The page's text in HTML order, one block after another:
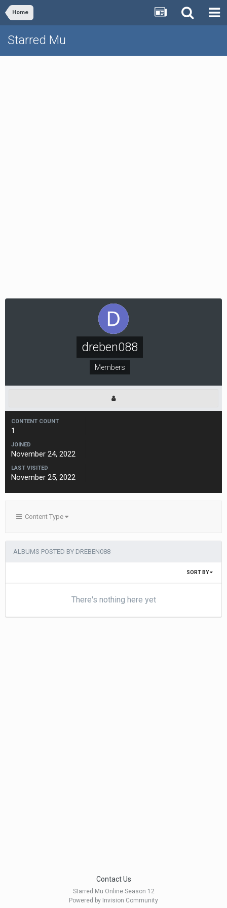
Home
Starred Mu
dreben088
Members
CONTENT COUNT
1
JOINED
November 24, 2022
LAST VISITED
November 25, 2022
Content Type
ALBUMS POSTED BY DREBEN088
SORT BY
There's nothing here yet
Contact Us
Starred Mu Online Season 12
Powered by Invision Community